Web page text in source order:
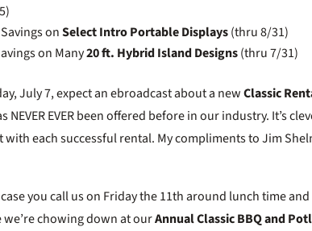
onSelect Intro Portable Displays(thru 8/31)
on Many20 ft. Hybrid Island Designs(thru 7/31)
July 7, expect an ebroadcast about a newClassic
NEVER EVER been offered before in our industry. It’s
with each successful rental. My compliments to Jim
you call us on Friday the 11th around lunch time
we’re chowing down at ourAnnual Classic BBQ and